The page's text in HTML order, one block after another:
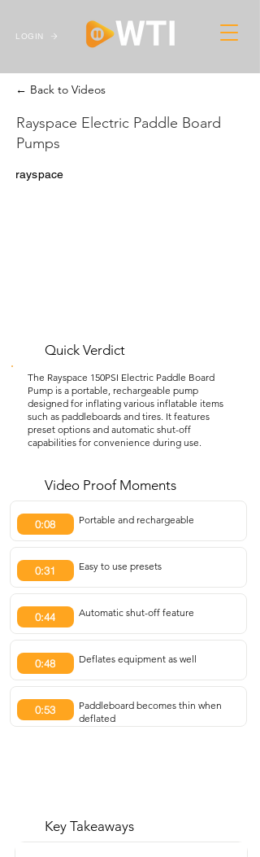
LOGIN
← Back to Videos
Rayspace Electric Paddle Board
Pumps
rayspace
Quick Verdict
The Rayspace 150PSI Electric Paddle Board
Pump is a portable, rechargeable pump
designed for inflating various inflatable items
such as paddleboards and tires. It features
preset options and automatic shut-off
capabilities for convenience during use.
Video Proof Moments
0:08 Portable and rechargeable
0:31 Easy to use presets
0:44 Automatic shut-off feature
0:48 Deflates equipment as well
0:53
Paddleboard becomes thin when
deflated
Key Takeaways